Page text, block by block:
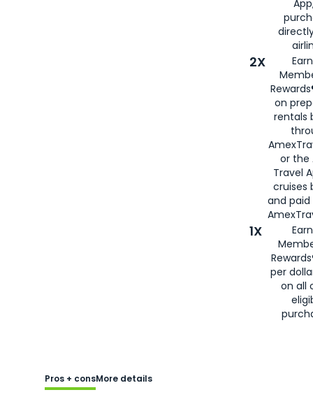
2X
on
rentals
or the
Travel
cruises
and
1X
per
on all
Pros + consMore details